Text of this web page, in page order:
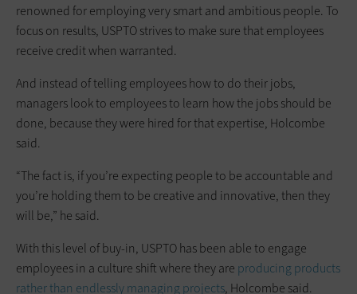
renowned for employing very smart and ambitious people. To
focus on results, USPTO strives to make sure that employees
receive credit when warranted.
And instead of telling employees how to do their jobs,
managers look to employees to learn how the jobs should be
done, because they were hired for that expertise, Holcombe
said.
“The fact is, if you’re expecting people to be accountable and
you’re holding them to be creative and innovative, then they
will be,” he said.
With this level of buy-in, USPTO has been able to engage
employees in a culture shift where they are producing products
rather than endlessly managing projects, Holcombe said.